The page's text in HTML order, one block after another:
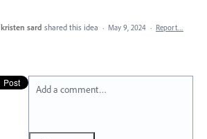
kristen sard shared this idea · May 9, 2024 · Report…
Add a comment…